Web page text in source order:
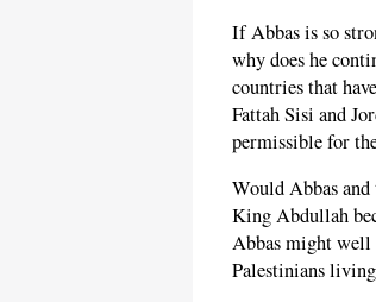
If Abbas is so
why does he
countries that
Fattah Sisi and
permissible for
Would Abbas
King Abdullah
Abbas might well
Palestinians